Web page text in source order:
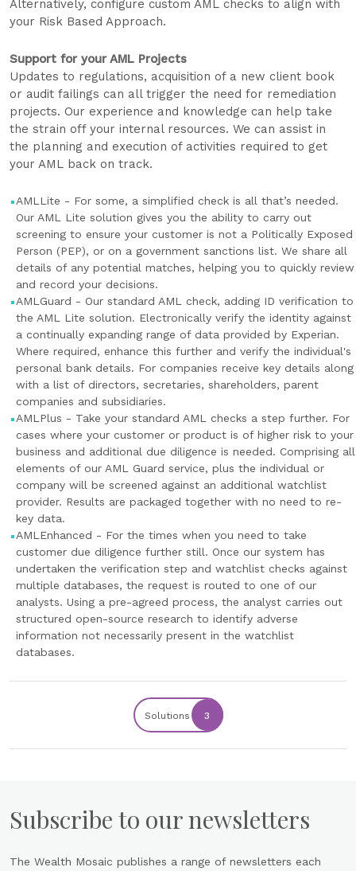
Alternatively, configure custom AML checks to align with
your Risk Based Approach.
Support for your AML Projects
Updates to regulations, acquisition of a new client book
or audit failings can all trigger the need for remediation
projects. Our experience and knowledge can help take
the strain off your internal resources. We can assist in
the planning and execution of activities required to get
your AML back on track.
AMLLite - For some, a simplified check is all that’s needed.
Our AML Lite solution gives you the ability to carry out
screening to ensure your customer is not a Politically Exposed
Person (PEP), or on a government sanctions list. We share all
details of any potential matches, helping you to quickly review
and record your decisions.
AMLGuard - Our standard AML check, adding ID verification to
the AML Lite solution. Electronically verify the identity against
a continually expanding range of data provided by Experian.
Where required, enhance this further and verify the individual's
personal bank details. For companies receive key details along
with a list of directors, secretaries, shareholders, parent
companies and subsidiaries.
AMLPlus - Take your standard AML checks a step further. For
cases where your customer or product is of higher risk to your
business and additional due diligence is needed. Comprising all
elements of our AML Guard service, plus the individual or
company will be screened against an additional watchlist
provider. Results are packaged together with no need to re-
key data.
AMLEnhanced - For the times when you need to take
customer due diligence further still. Once our system has
undertaken the verification step and watchlist checks against
multiple databases, the request is routed to one of our
analysts. Using a pre-agreed process, the analyst carries out
structured open-source research to identify adverse
information not necessarily present in the watchlist
databases.
Solutions 3
Subscribe to our newsletters
The Wealth Mosaic publishes a range of newsletters each